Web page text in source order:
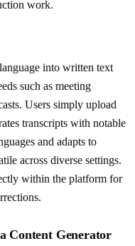
work.
into written text
such as meeting
Users simply upload
transcripts with notable
and adapts to
across diverse settings.
within the platform for
Content Generator